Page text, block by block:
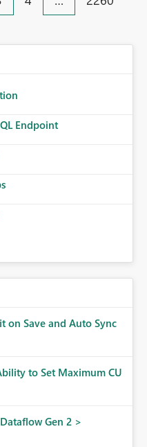
Endpoint
on Save and Auto Sync
to Set Maximum CU
Gen 2 >